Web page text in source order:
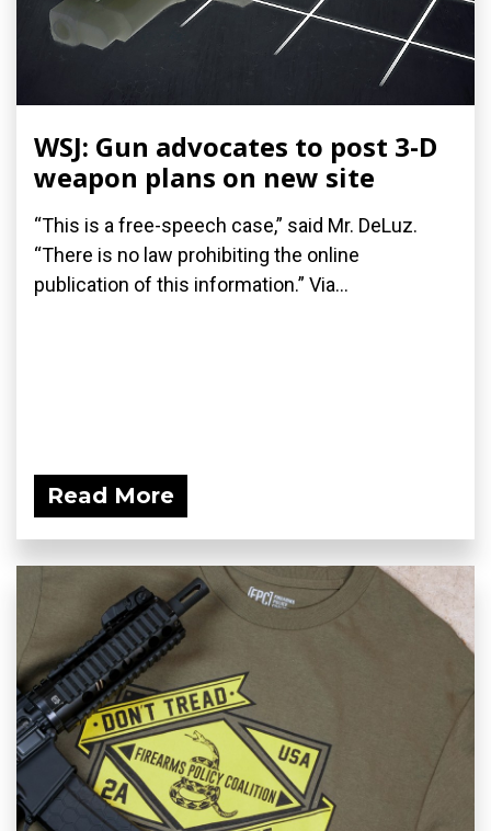
WSJ: Gun advocates to post 3-D
weapon plans on new site
“This is a free-speech case,” said Mr. DeLuz.
“There is no law prohibiting the online
publication of this information.” Via...
Read More